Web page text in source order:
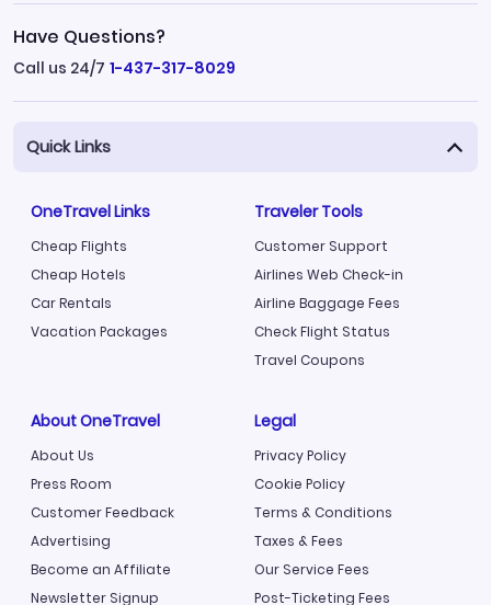
Have Questions?
Call us 24/7 1-437-317-8029
Quick Links
OneTravel Links
Cheap Flights
Cheap Hotels
Car Rentals
Vacation Packages
Traveler Tools
Customer Support
Airlines Web Check-in
Airline Baggage Fees
Check Flight Status
Travel Coupons
About OneTravel
About Us
Press Room
Customer Feedback
Advertising
Become an Affiliate
Newsletter Signup
Legal
Privacy Policy
Cookie Policy
Terms & Conditions
Taxes & Fees
Our Service Fees
Post-Ticketing Fees